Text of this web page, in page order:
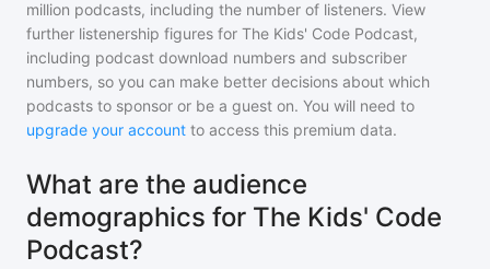
million podcasts, including the number of listeners. View
further listenership figures for The Kids' Code Podcast,
including podcast download numbers and subscriber
numbers, so you can make better decisions about which
podcasts to sponsor or be a guest on. You will need to
upgrade your account to access this premium data.
What are the audience
demographics for The Kids' Code
Podcast?